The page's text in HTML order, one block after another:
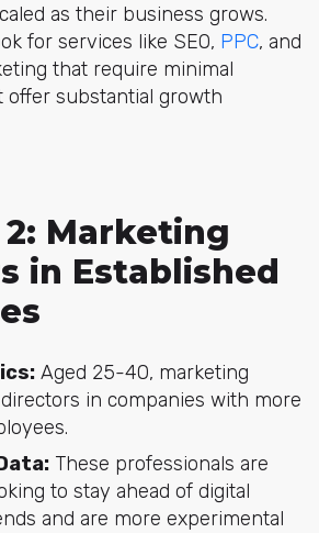
as their business grows.
for services like SEO, PPC, and
that require minimal
offer substantial growth
Marketing
in Established
Aged 25-40, marketing
in companies with more
These professionals are
to stay ahead of digital
and are more experimental